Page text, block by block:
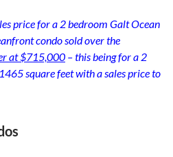
price for a 2 bedroom Galt Ocean
condo sold over the
at $715,000 – this being for a 2
square feet with a sales price to